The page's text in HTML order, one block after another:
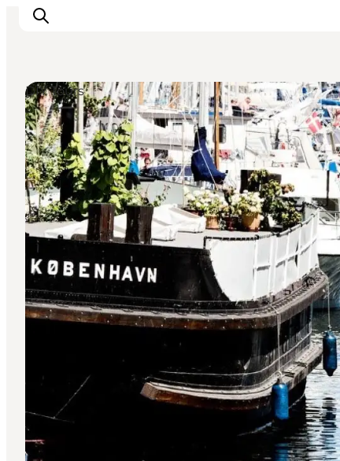
Inspiration
Resmål
Aktiviteter
Övernatta
Planera resan
DIY Tours